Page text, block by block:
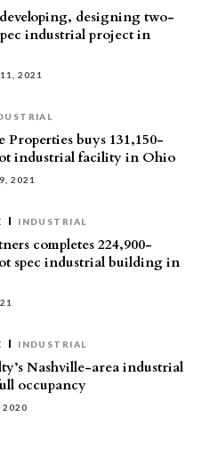
designing two-
industrial project in
2021
Properties buys 131,150-
industrial facility in Ohio
2021
INDUSTRIAL
completes 224,900-
spec industrial building in
INDUSTRIAL
Nashville-area industrial
occupancy
2020